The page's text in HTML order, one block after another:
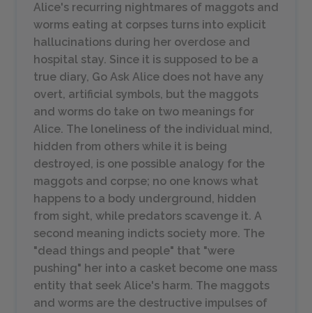
Alice's recurring nightmares of maggots and
worms eating at corpses turns into explicit
hallucinations during her overdose and
hospital stay. Since it is supposed to be a
true diary, Go Ask Alice does not have any
overt, artificial symbols, but the maggots
and worms do take on two meanings for
Alice. The loneliness of the individual mind,
hidden from others while it is being
destroyed, is one possible analogy for the
maggots and corpse; no one knows what
happens to a body underground, hidden
from sight, while predators scavenge it. A
second meaning indicts society more. The
"dead things and people" that "were
pushing" her into a casket become one mass
entity that seek Alice's harm. The maggots
and worms are the destructive impulses of